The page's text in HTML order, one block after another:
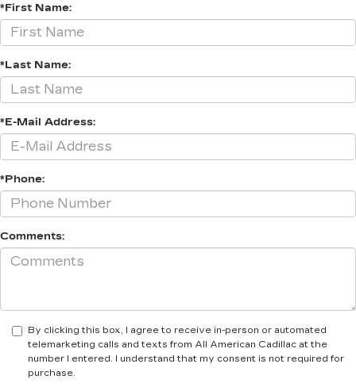
*First Name:
*Last Name:
*E-Mail Address:
*Phone:
Comments:
By clicking this box, I agree to receive in-person or automated
telemarketing calls and texts from All American Cadillac at the
number I entered. I understand that my consent is not required for
purchase.